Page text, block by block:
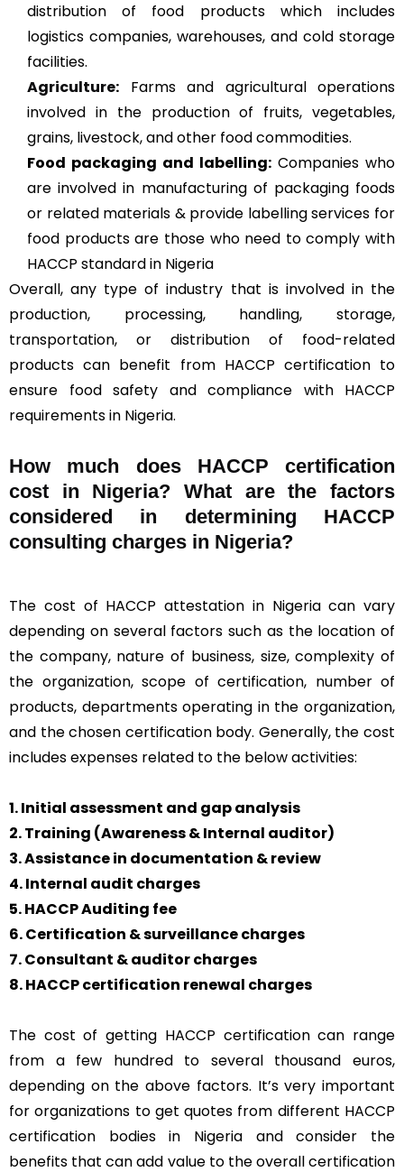
distribution of food products which includes
logistics companies, warehouses, and cold storage
facilities.
Agriculture: Farms and agricultural operations
involved in the production of fruits, vegetables,
grains, livestock, and other food commodities.
Food packaging and labelling: Companies who
are involved in manufacturing of packaging foods
or related materials & provide labelling services for
food products are those who need to comply with
HACCP standard in Nigeria
Overall, any type of industry that is involved in the
production, processing, handling, storage,
transportation, or distribution of food-related
products can benefit from HACCP certification to
ensure food safety and compliance with HACCP
requirements in Nigeria.
How much does HACCP certification
cost in Nigeria? What are the factors
considered in determining HACCP
consulting charges in Nigeria?
The cost of HACCP attestation in Nigeria can vary
depending on several factors such as the location of
the company, nature of business, size, complexity of
the organization, scope of certification, number of
products, departments operating in the organization,
and the chosen certification body. Generally, the cost
includes expenses related to the below activities:
1. Initial assessment and gap analysis
2. Training (Awareness & Internal auditor)
3. Assistance in documentation & review
4. Internal audit charges
5. HACCP Auditing fee
6. Certification & surveillance charges
7. Consultant & auditor charges
8. HACCP certification renewal charges
The cost of getting HACCP certification can range
from a few hundred to several thousand euros,
depending on the above factors. It’s very important
for organizations to get quotes from different HACCP
certification bodies in Nigeria and consider the
benefits that can add value to the overall certification